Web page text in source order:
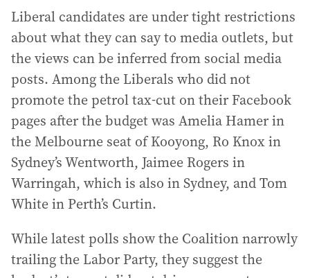
Liberal candidates are under tight restrictions
about what they can say to media outlets, but
the views can be inferred from social media
posts. Among the Liberals who did not
promote the petrol tax-cut on their Facebook
pages after the budget was Amelia Hamer in
the Melbourne seat of Kooyong, Ro Knox in
Sydney’s Wentworth, Jaimee Rogers in
Warringah, which is also in Sydney, and Tom
White in Perth’s Curtin.
While latest polls show the Coalition narrowly
trailing the Labor Party, they suggest the